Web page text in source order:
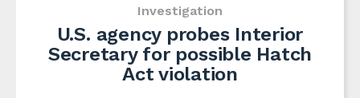
Investigation
U.S. agency probes Interior
Secretary for possible Hatch
Act violation